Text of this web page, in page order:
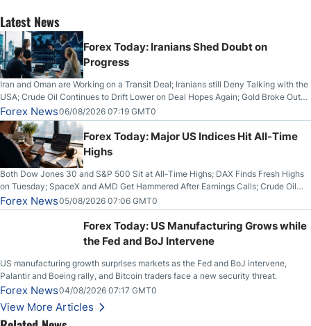
Latest News
Forex Today: Iranians Shed Doubt on
Progress
Iran and Oman are Working on a Transit Deal; Iranians still Deny Talking with the
USA; Crude Oil Continues to Drift Lower on Deal Hopes Again; Gold Broke Out
on Wednesday, Clearing the Crucial $4200 level; The Aussie Dollar Trades
Higher on Wednesday Against the Greenback
Forex News06/08/2026 07:19 GMT0
Forex Today: Major US Indices Hit All-Time
Highs
Both Dow Jones 30 and S&P 500 Sit at All-Time Highs; DAX Finds Fresh Highs
on Tuesday; SpaceX and AMD Get Hammered After Earnings Calls; Crude Oil
Slices Below $80 on Renewed Hopes; US Dollar Continues to Attempt to
Stabilize Against the Yen; Mexican Peso Sees Rally as Rates Drop
Forex News05/08/2026 07:06 GMT0
Forex Today: US Manufacturing Grows while
the Fed and BoJ Intervene
US manufacturing growth surprises markets as the Fed and BoJ intervene,
Palantir and Boeing rally, and Bitcoin traders face a new security threat.
Forex News04/08/2026 07:17 GMT0
View More Articles